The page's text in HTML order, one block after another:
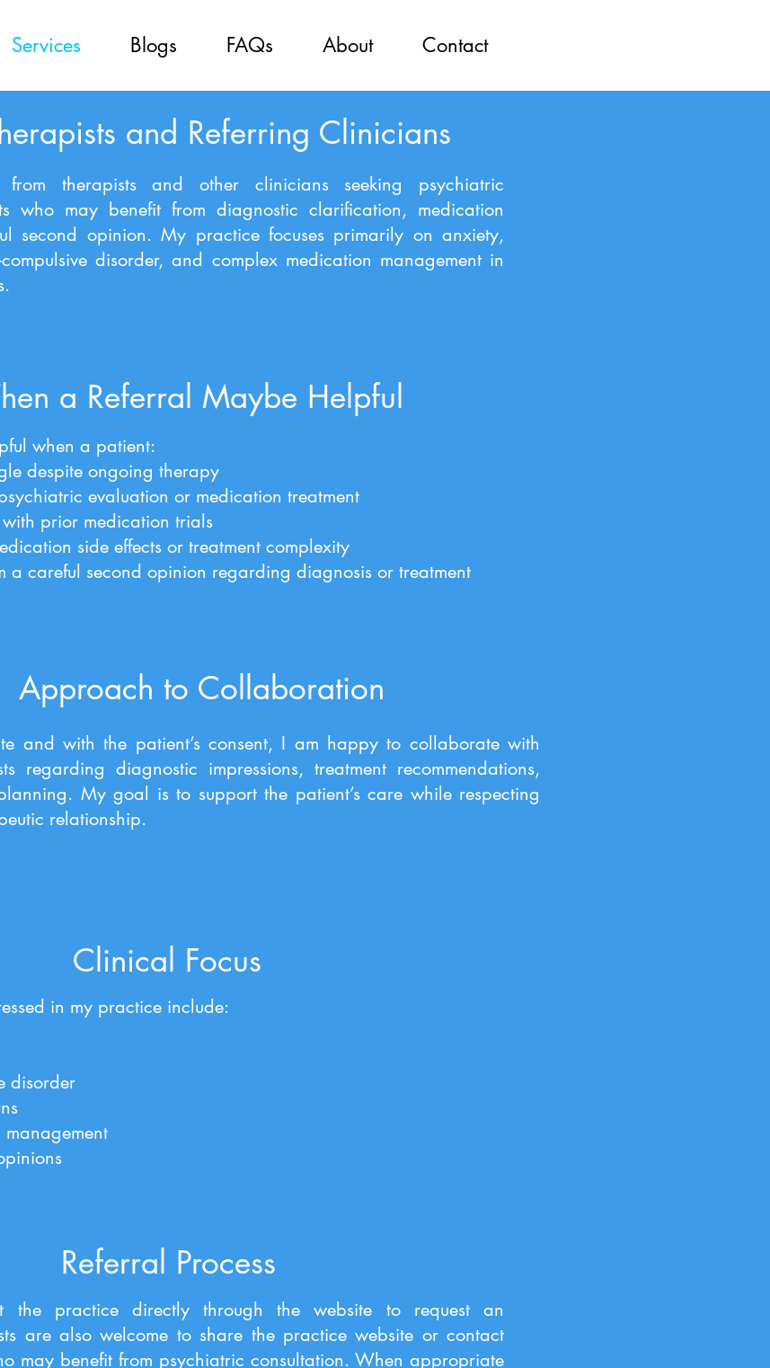
Services Blogs FAQs About Contact
and Referring Clinicians
therapists and other clinicians seeking psychiatric
who may benefit from diagnostic clarification, medication
second opinion. My practice focuses primarily on anxiety,
compulsive disorder, and complex medication management in
a Referral Maybe Helpful
when a patient:
despite ongoing therapy
evaluation or medication treatment
prior medication trials
side effects or treatment complexity
a careful second opinion regarding diagnosis or treatment
Approach to Collaboration
and with the patient’s consent, I am happy to collaborate with
regarding diagnostic impressions, treatment recommendations,
My goal is to support the patient’s care while respecting
relationship.
Clinical Focus
in my practice include:
disorder
Referral Process
the practice directly through the website to request an
are also welcome to share the practice website or contact
may benefit from psychiatric consultation. When appropriate